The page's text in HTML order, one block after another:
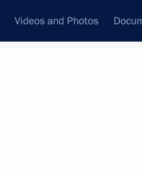
Videos and Photos